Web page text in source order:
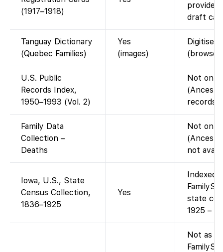
(1917–1918)
provides
draft
Tanguay Dictionary
(Quebec Families)
Yes
(images)
Digitised
(browse
U.S. Public
Records Index,
1950–1993 (Vol. 2)
Not on
records
Family Data
Collection –
Deaths
Not on
not
Iowa, U.S., State
Census Collection,
1836–1925
Yes
Indexed
state
1925 –
Not as a